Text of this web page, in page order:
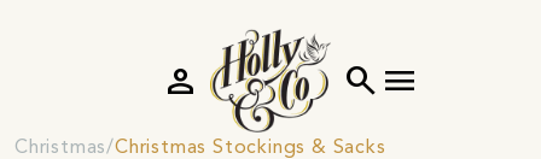
search menu
person
Christmas Christmas Stockings & Sacks